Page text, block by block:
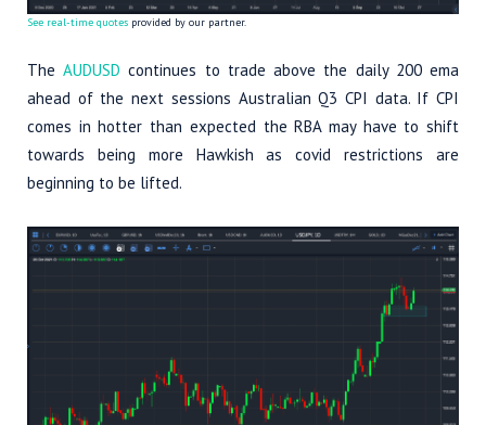
See real-time quotes provided by our partner.
TheAUDUSD continues to trade above the daily 200 ema
ahead of the next sessions Australian Q3 CPI data. If CPI
comes in hotter than expected the RBA may have to shift
towards being more Hawkish as covid restrictions are
beginning to be lifted.